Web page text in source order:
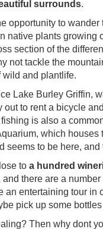
surrounds.
opportunity to
native plants
section of the
not tackle the
wild and plantlife.
Lake Burley Griffin,
out to rent a bicycle
is also a
which
seems to be here,
to a hundred
there are a
an entertaining tour
pick up some
Then why dont